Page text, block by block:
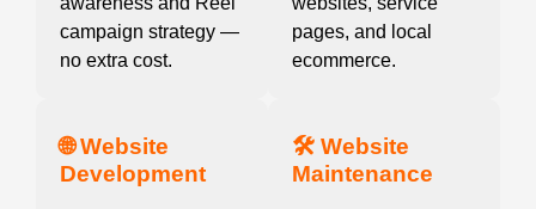
campaign strategy —
no extra cost.
pages, and local
ecommerce.
🌐 Website
Development
🛠️ Website
Maintenance